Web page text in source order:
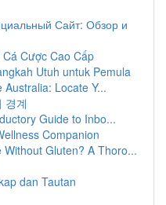
Сайт: Обзор и
Cược Cao Cấp
Utuh untuk Pemula
Locate Y...
경계
Guide to Inbo...
Companion
Gluten? A Thoro...
dan Tautan